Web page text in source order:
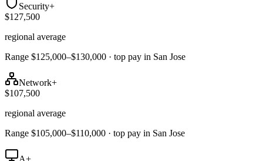
Security+
$127,500
regional average
Range $125,000–$130,000 · top pay in San Jose
Network+
$107,500
regional average
Range $105,000–$110,000 · top pay in San Jose
A+